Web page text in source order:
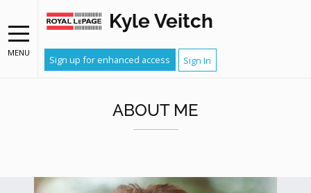
MENU
Kyle Veitch
Sign up for enhanced access Sign In
ABOUT ME